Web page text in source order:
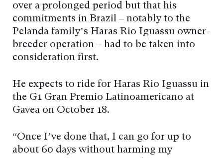
over a prolonged period but that his
commitments in Brazil – notably to the
Pelanda family’s Haras Rio Iguassu owner-
breeder operation – had to be taken into
consideration first.
He expects to ride for Haras Rio Iguassu in
the G1 Gran Premio Latinoamericano at
Gavea on October 18.
“Once I’ve done that, I can go for up to
about 60 days without harming my